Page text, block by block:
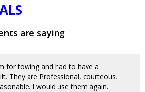
are saying
for towing and had to have a
They are Professional, courteous,
I would use them again.